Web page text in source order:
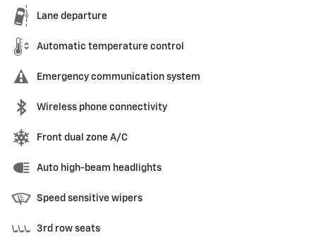
Lane departure
Automatic temperature control
Emergency communication system
Wireless phone connectivity
Front dual zone A/C
Auto high-beam headlights
Speed sensitive wipers
3rd row seats